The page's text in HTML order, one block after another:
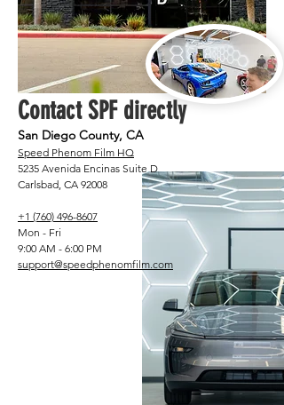
Contact SPF directly
San Diego County, CA
Speed Phenom Film HQ
5235 Avenida Encinas Suite D
Carlsbad, CA 92008
+1 (760) 496-8607
Mon - Fri
9:00 AM - 6:00 PM
support@speedphenomfilm.com